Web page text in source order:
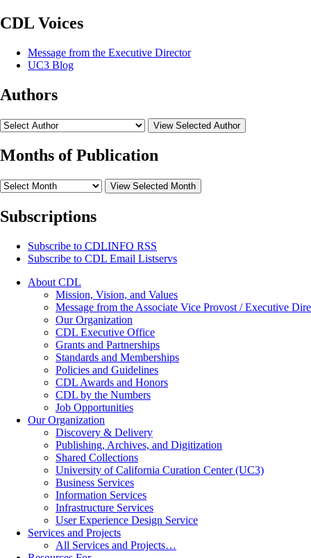
CDL Voices
Message from the Executive Director
UC3 Blog
Authors
View Selected Author
Months of Publication
View Selected Month
Subscriptions
Subscribe to CDLINFO RSS
Subscribe to CDL Email Listservs
About CDL
Mission, Vision, and Values
Message from the Associate Vice Provost / Executive
Our Organization
CDL Executive Office
Grants and Partnerships
Standards and Memberships
Policies and Guidelines
CDL Awards and Honors
CDL by the Numbers
Job Opportunities
Our Organization
Discovery & Delivery
Publishing, Archives, and Digitization
Shared Collections
University of California Curation Center (UC3)
Business Services
Information Services
Infrastructure Services
User Experience Design Service
Services and Projects
All Services and Projects…